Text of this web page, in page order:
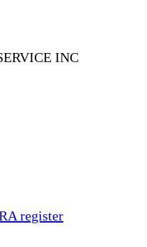
INC
register